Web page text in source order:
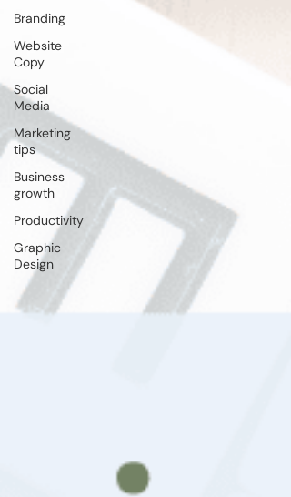
Branding
Website
Copy
Social
Media
Marketing
tips
Business
growth
Productivity
Graphic
Design